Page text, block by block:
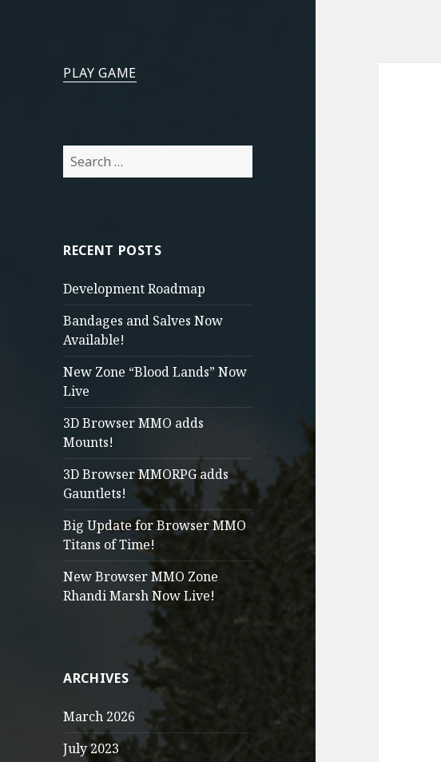
Titans of Time
3D Browser MMORPG
PLAY GAME
S
e
h
o
r
:
RECENT POSTS
Development Roadmap
Bandages and Salves Now
Available!
New Zone “Blood Lands” Now
Live
3D Browser MMO adds
Mounts!
3D Browser MMORPG adds
Gauntlets!
Big Update for Browser MMO
Titans of Time!
New Browser MMO Zone
Rhandi Marsh Now Live!
ARCHIVES
March 2026
July 2023